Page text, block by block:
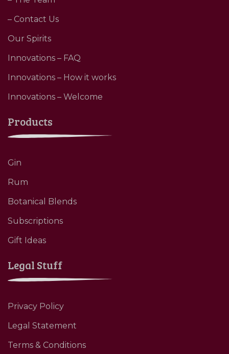
– Contact Us
Our Spirits
Innovations – FAQ
Innovations – How it works
Innovations – Welcome
Products
Gin
Rum
Botanical Blends
Subscriptions
Gift Ideas
Legal Stuff
Privacy Policy
Legal Statement
Terms & Conditions